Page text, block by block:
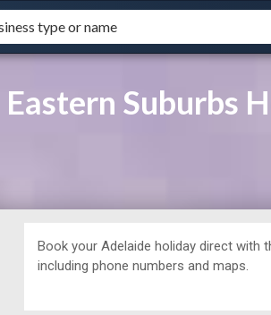
Suburbs
Book your Adelaide holiday direct with
including phone numbers and maps.